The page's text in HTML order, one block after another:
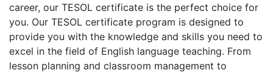
career, our TESOL certificate is the perfect choice for
you. Our TESOL certificate program is designed to
provide you with the knowledge and skills you need to
excel in the field of English language teaching. From
lesson planning and classroom management to